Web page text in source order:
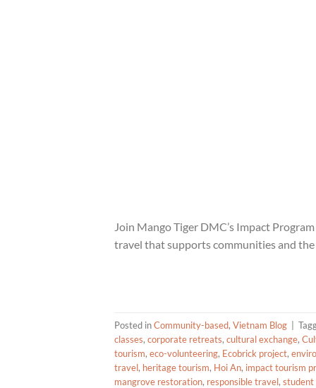
Join Mango Tiger DMC’s Impact
travel that supports communities and
Posted inCommunity-based, Vietnam Blog
classes, corporate retreats, cultural exchange,
tourism, eco-volunteering, Ecobrick project,
travel, heritage tourism, Hoi An, impact tourism
mangrove restoration, responsible travel, student